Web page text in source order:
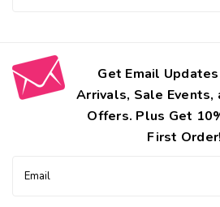
Get Email
Arrivals, Sale Events,
Offers. Plus Get
First Order!
Address